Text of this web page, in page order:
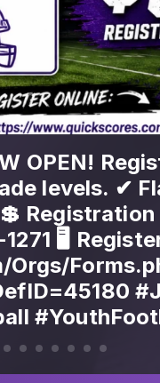
miss your
grade, but
Sign up
Orgs/
Orgs/
parent who